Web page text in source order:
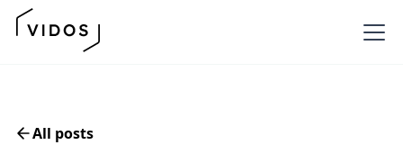
All posts